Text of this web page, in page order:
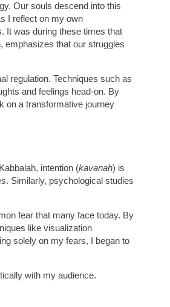
Our souls descend into this
I reflect on my own
It was during these times that
emphasizes that our struggles
regulation. Techniques such as
and feelings head-on. By
on a transformative journey
intention (kavanah) is
Similarly, psychological studies
fear that many face today. By
like visualization
solely on my fears, I began to
with my audience.